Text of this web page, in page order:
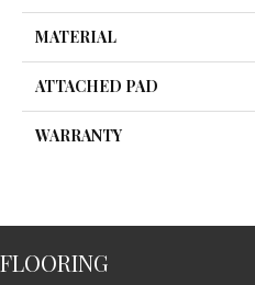
MATERIAL
ATTACHED PAD
WARRANTY
FLOORING